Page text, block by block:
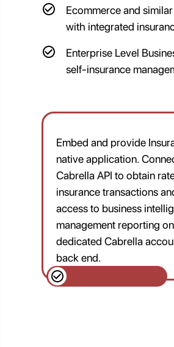
Ecommerce and
with integrated
Enterprise Level
self-insurance
Embed and provide
native application.
Cabrella API to obtain
insurance transactions
access to business
management reporting
dedicated Cabrella
back end.